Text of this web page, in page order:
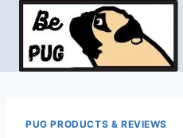
Skip
content
PUG PRODUCTS & REVIEWS